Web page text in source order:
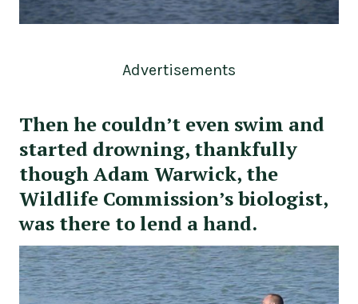
Advertisements
Then he couldn’t even swim and
started drowning, thankfully
though Adam Warwick, the
Wildlife Commission’s biologist,
was there to lend a hand.